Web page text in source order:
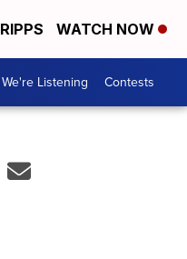
WATCH NOW
We're Listening Contests